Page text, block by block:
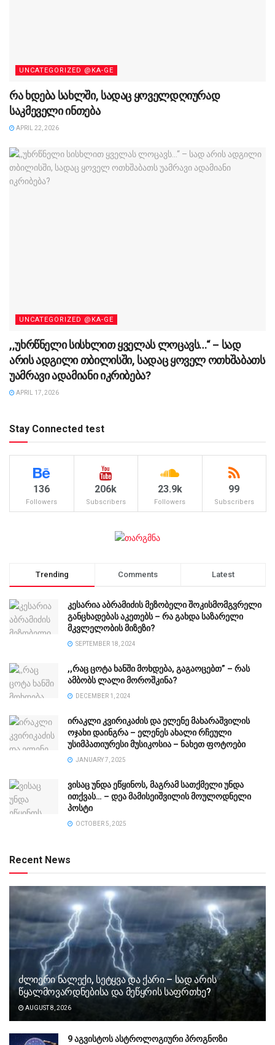
UNCATEGORIZED @KA-GE
რა ხდება სახლში, სადაც ყოველდღიურად
საკმეველი ინთება
APRIL 22, 2026
UNCATEGORIZED @KA-GE
,,უხრწნელი სისხლით ყველას ლოცავს…“ – სად
არის ადგილი თბილისში, სადაც ყოველ ოთხშაბათს
უამრავი ადამიანი იკრიბება?
APRIL 17, 2026
Stay Connected test
136
Followers
206k
Subscribers
23.9k
Followers
99
Subscribers
Trending Comments Latest
კესარია აბრამიძის მეზობელი შოკისმომგვრელი
განცხადებას აკეთებს – რა გახდა საზარელი
მკვლელობის მიზეზი?
SEPTEMBER 18, 2024
,,რაც ცოტა ხანში მოხდება, გაგაოცებთ” – რას
ამბობს ლალი მოროშკინა?
DECEMBER 1, 2024
ირაკლი კვირიკაძის და ელენე მახარაშვილის
ოჯახი დაინგრა – ელენეს ახალი რჩეული
უსიმპათიურესი მუსიკოსია – ნახეთ ფოტოები
JANUARY 7, 2025
ვისაც უნდა ეწყინოს, მაგრამ სათქმელი უნდა
ითქვას… – დეა მამისეიშვილის მოულოდნელი
პოსტი
OCTOBER 5, 2025
Recent News
ძლიერი ნალექი, სეტყვა და ქარი – სად არის
წყალმოვარდნებისა და მეწყრის საფრთხე?
AUGUST 8, 2026
9 აგვისტოს ასტროლოგიური პროგნოზი